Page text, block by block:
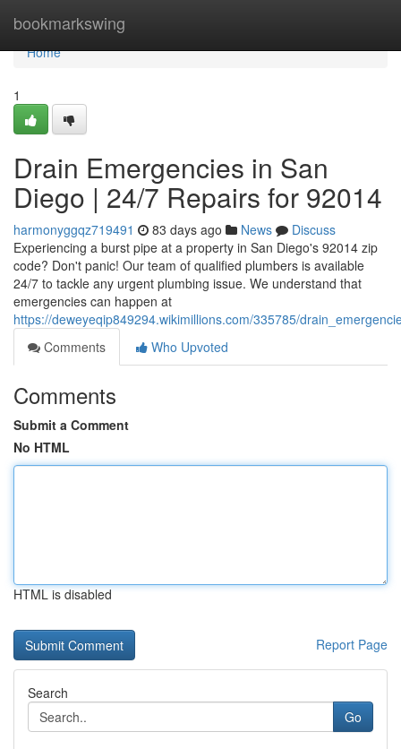
bookmarkswing
Home
Home
1
Drain Emergencies in San
Diego | 24/7 Repairs for 92014
harmonyggqz719491 83 days ago News
Discuss
Experiencing a burst pipe at a property in San Diego's 92014 zip
code? Don't panic! Our team of qualified plumbers is available
24/7 to tackle any urgent plumbing issue. We understand that
emergencies can happen at
https://deweyeqip849294.wikimillions.com/335785/
Comments
Who Upvoted
Comments
Submit a Comment
No HTML
HTML is disabled
Report Page
Search
Go